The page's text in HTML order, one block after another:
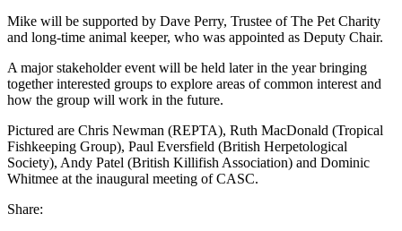
Mike will be supported by Dave Perry, Trustee of The Pet Charity
and long-time animal keeper, who was appointed as Deputy Chair.
A major stakeholder event will be held later in the year bringing
together interested groups to explore areas of common interest and
how the group will work in the future.
Pictured are Chris Newman (REPTA), Ruth MacDonald (Tropical
Fishkeeping Group), Paul Eversfield (British Herpetological
Society), Andy Patel (British Killifish Association) and Dominic
Whitmee at the inaugural meeting of CASC.
Share: